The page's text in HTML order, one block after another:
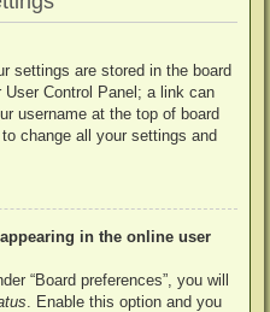
settings are stored in the board
Control Panel; a link can
username at the top of board
change all your settings and
in the online user
“Board preferences”, you will
. Enable this option and you